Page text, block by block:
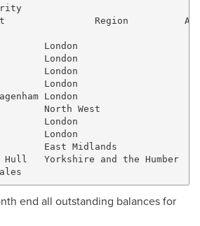
Region
London
London
London
London
London
North West
London
London
East Midlands
Hull   Yorkshire and the Humber
end all outstanding balances for